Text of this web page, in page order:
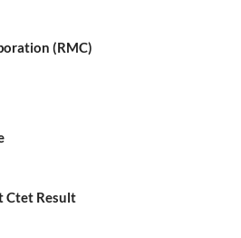
(RMC)
Ctet Result